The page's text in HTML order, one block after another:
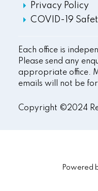
Privacy Policy
COVID-19
Each office is
Please send any
appropriate office.
emails will not be
Copyright ©2024
Powered